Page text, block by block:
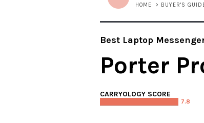
HOME > BUYER'S
Best Laptop
Porter
CARRYOLOGY SCORE
7.8